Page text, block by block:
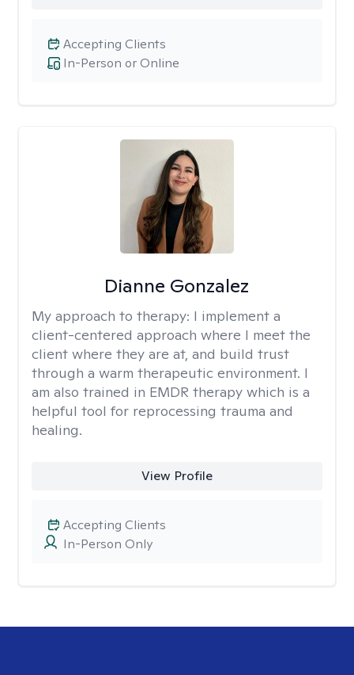
In-Person or Online
Accepting Clients
Dianne Gonzalez
My approach to therapy: I implement a
client-centered approach where I meet the
client where they are at, and build trust
through a warm therapeutic environment. I
am also trained in EMDR therapy which is a
helpful tool for reprocessing trauma and
healing.
View Profile
In-Person Only
Accepting Clients